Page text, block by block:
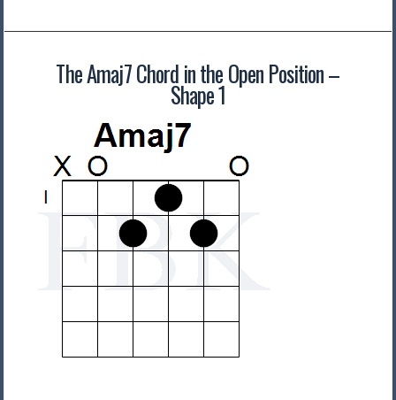
The Amaj7 Chord in the Open Position –
Shape 1